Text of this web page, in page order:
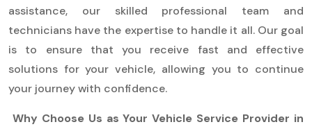
assistance, our skilled professional team and
technicians have the expertise to handle it all. Our goal
is to ensure that you receive fast and effective
solutions for your vehicle, allowing you to continue
your journey with confidence.
Why Choose Us as Your Vehicle Service Provider in